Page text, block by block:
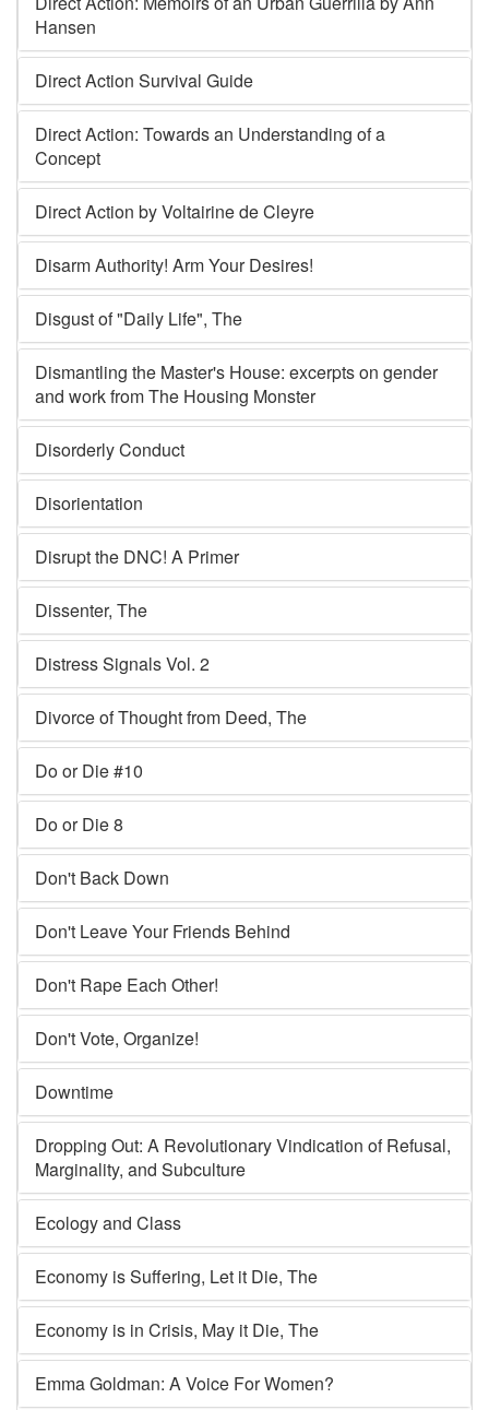
Hansen
Direct Action Survival Guide
Direct Action: Towards an Understanding of a
Concept
Direct Action by Voltairine de Cleyre
Disarm Authority! Arm Your Desires!
Disgust of "Daily Life", The
Dismantling the Master's House: excerpts on gender
and work from The Housing Monster
Disorderly Conduct
Disorientation
Disrupt the DNC! A Primer
Dissenter, The
Distress Signals Vol. 2
Divorce of Thought from Deed, The
Do or Die #10
Do or Die 8
Don't Back Down
Don't Leave Your Friends Behind
Don't Rape Each Other!
Don't Vote, Organize!
Downtime
Dropping Out: A Revolutionary Vindication of Refusal,
Marginality, and Subculture
Ecology and Class
Economy is Suffering, Let it Die, The
Economy is in Crisis, May it Die, The
Emma Goldman: A Voice For Women?